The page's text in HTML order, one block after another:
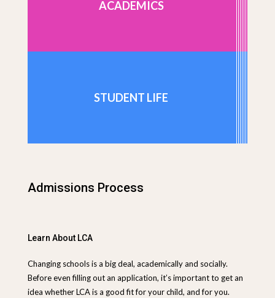
ACADEMICS
STUDENT LIFE
Admissions Process
Learn About LCA
Changing schools is a big deal, academically and socially.
Before even filling out an application, it’s important to get an
idea whether LCA is a good fit for your child, and for you.